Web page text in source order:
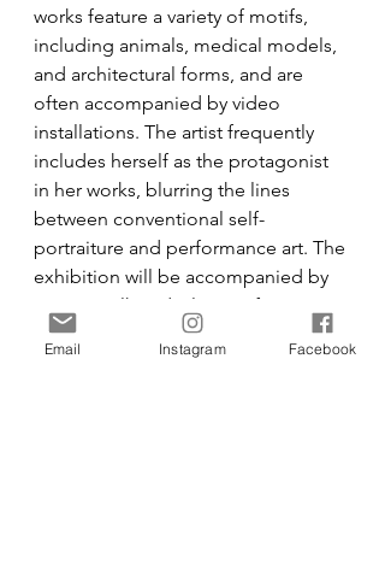
works feature a variety of motifs,
including animals, medical models,
and architectural forms, and are
often accompanied by video
installations. The artist frequently
includes herself as the protagonist
in her works, blurring the lines
between conventional self-
portraiture and performance art. The
exhibition will be accompanied by
an artist talk and a live performance
event at the Goethe-Institut, New
York.
Email Instagram Facebook